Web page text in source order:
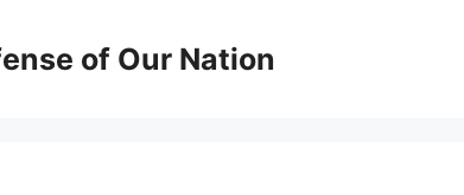
of Our Nation